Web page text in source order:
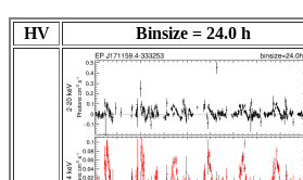
HV Binsize = 24.0 h